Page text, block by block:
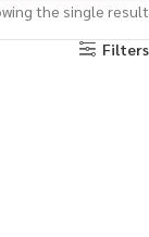
the single result
Filters